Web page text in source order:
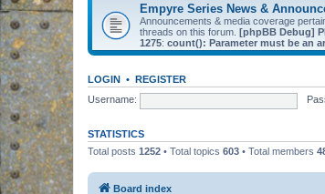
Empyre Series News &
Announcements & media coverage
threads on this forum. [phpBB Debug]
1275: count(): Parameter must be an
LOGIN • REGISTER
Username:
STATISTICS
Total posts 1252 • Total topics 603 • Total members
Board index